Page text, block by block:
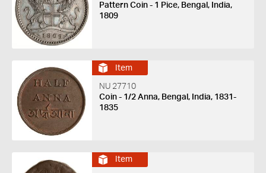
Pattern Coin - 1 Pice, Bengal, India,
1809
Item
NU 27710
Coin - 1/2 Anna, Bengal, India, 1831-
1835
Item